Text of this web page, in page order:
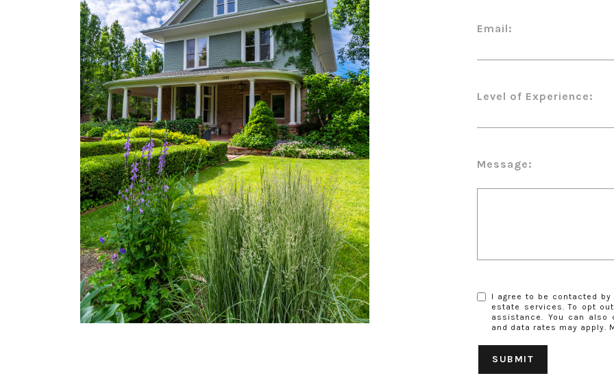
Email:
Level of Experience:
Message:
I agree to be contacted
estate services. To opt
assistance. You can
and data rates may apply.
SUBMIT